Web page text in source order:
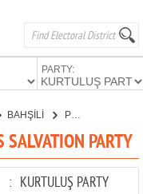
PARTY:
BAHŞİLİ PEOPLE'S SALVATION PARTY
PARTY
: KURTULUŞ PARTY